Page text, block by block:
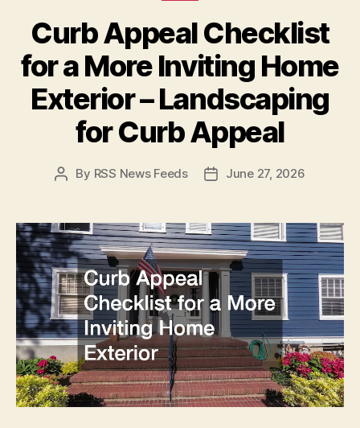
Curb Appeal Checklist
for a More Inviting Home
Exterior – Landscaping
for Curb Appeal
Post
By RSS News Feeds
PostJune 27, 2026